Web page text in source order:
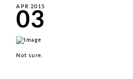
APR 2015
03
Not sure.